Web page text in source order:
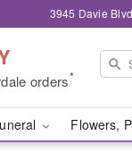
3945 Davie
orders*
Flowers,